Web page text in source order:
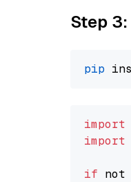
Step
pip
import
import
if not